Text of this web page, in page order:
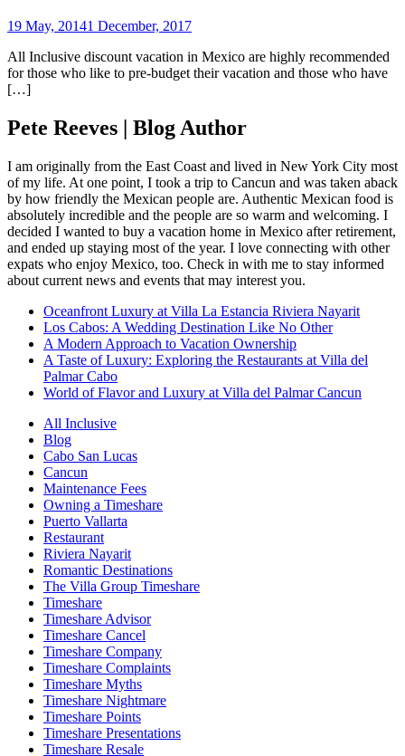
19 May, 20141 December, 2017
All Inclusive discount vacation in Mexico are highly recommended
for those who like to pre-budget their vacation and those who have
[…]
Pete Reeves | Blog Author
I am originally from the East Coast and lived in New York City most
of my life. At one point, I took a trip to Cancun and was taken aback
by how friendly the Mexican people are. Authentic Mexican food is
absolutely incredible and the people are so warm and welcoming. I
decided I wanted to buy a vacation home in Mexico after retirement,
and ended up staying most of the year. I love connecting with other
expats who enjoy Mexico, too. Check in with me to stay informed
about current news and events that may interest you.
Oceanfront Luxury at Villa La Estancia Riviera Nayarit
Los Cabos: A Wedding Destination Like No Other
A Modern Approach to Vacation Ownership
A Taste of Luxury: Exploring the Restaurants at Villa del
Palmar Cabo
World of Flavor and Luxury at Villa del Palmar Cancun
All Inclusive
Blog
Cabo San Lucas
Cancun
Maintenance Fees
Owning a Timeshare
Puerto Vallarta
Restaurant
Riviera Nayarit
Romantic Destinations
The Villa Group Timeshare
Timeshare
Timeshare Advisor
Timeshare Cancel
Timeshare Company
Timeshare Complaints
Timeshare Myths
Timeshare Nightmare
Timeshare Points
Timeshare Presentations
Timeshare Resale